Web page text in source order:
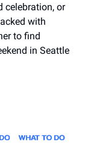
celebration, or
with
to find
in Seattle